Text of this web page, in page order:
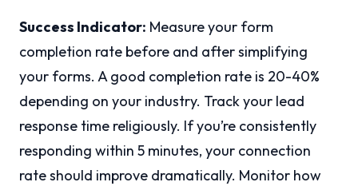
Success Indicator: Measure your form
completion rate before and after simplifying
your forms. A good completion rate is 20-40%
depending on your industry. Track your lead
response time religiously. If you’re consistently
responding within 5 minutes, your connection
rate should improve dramatically. Monitor how